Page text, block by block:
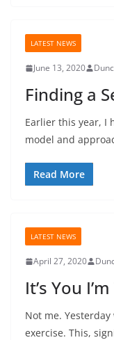
LATEST NEWS
June 13, 2020
Finding a
Earlier this year, I
model and
Read More
LATEST NEWS
April 27, 2020
It’s You
Not me.
exercise. This,